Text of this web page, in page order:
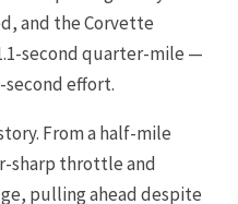
and the Corvette
second quarter-mile —
second effort.
From a half-mile
sharp throttle and
pulling ahead despite